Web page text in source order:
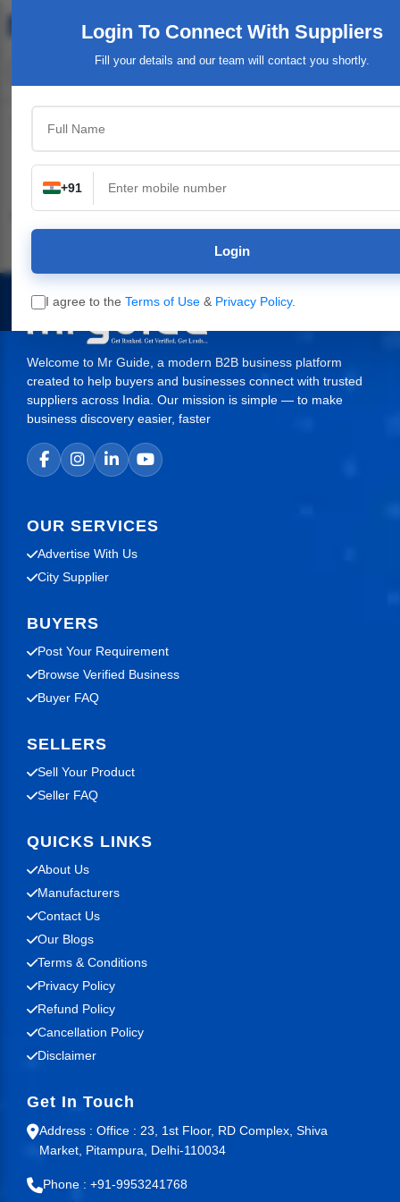
Login To Connect With Suppliers
Fill your details and our team will contact you shortly.
+91
Login
I agree to the Terms of Use & Privacy Policy.
Top Category
Supplies
Welcome to Mr Guide, a modern B2B business platform
created to help buyers and businesses connect with trusted
suppliers across India. Our mission is simple — to make
business discovery easier, faster
OUR SERVICES
Advertise With Us
City Supplier
BUYERS
Post Your Requirement
Browse Verified Business
Buyer FAQ
SELLERS
Sell Your Product
Seller FAQ
QUICKS LINKS
About Us
Manufacturers
Contact Us
Our Blogs
Terms & Conditions
Privacy Policy
Refund Policy
Cancellation Policy
Disclaimer
Get In Touch
Address : Office : 23, 1st Floor, RD Complex, Shiva
Market, Pitampura, Delhi-110034
Phone : +91-9953241768